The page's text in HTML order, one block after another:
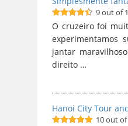
9out of 10
9 out of
O cruzeiro foi
experimentamos
jantar
direito …
Hanoi City Tour
10 out of